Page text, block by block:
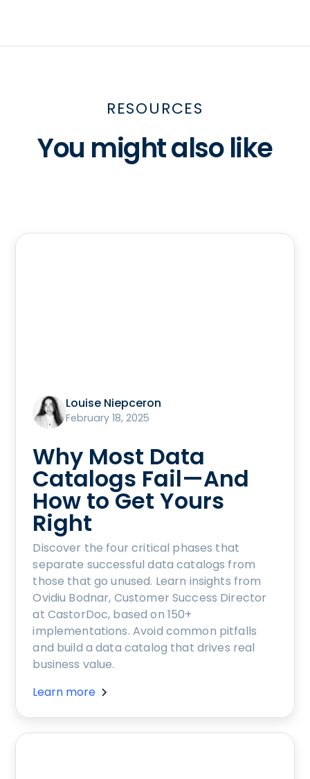
RESOURCES
You might also like
Louise Niepceron
February 18, 2025
Why Most Data
Catalogs Fail—And
How to Get Yours
Right
Discover the four critical phases that
separate successful data catalogs from
those that go unused. Learn insights from
Ovidiu Bodnar, Customer Success Director
at CastorDoc, based on 150+
implementations. Avoid common pitfalls
and build a data catalog that drives real
business value.
Learn more